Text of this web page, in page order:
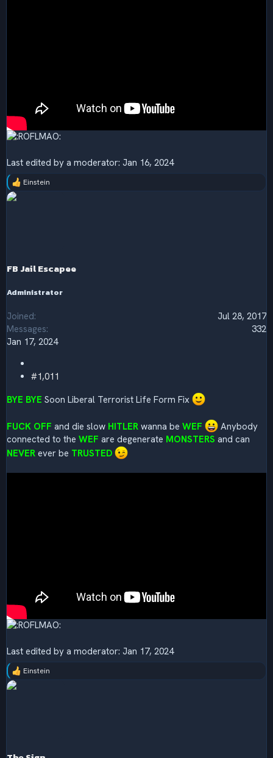
Last edited by a moderator: Jan 16, 2024
R
e
Einstein
FB Jail Escapee
Administrator
Joined
Jul 28, 2017
Messages
332
Jan 17, 2024
#1,011
BYE BYE Soon Liberal Terrorist Life Form Fix
FUCK OFF and die slow HITLER wanna be WEF
Anybody
connected to the WEF are degenerate MONSTERS and can
NEVER ever be TRUSTED
Last edited by a moderator: Jan 17, 2024
R
e
s
Einstein